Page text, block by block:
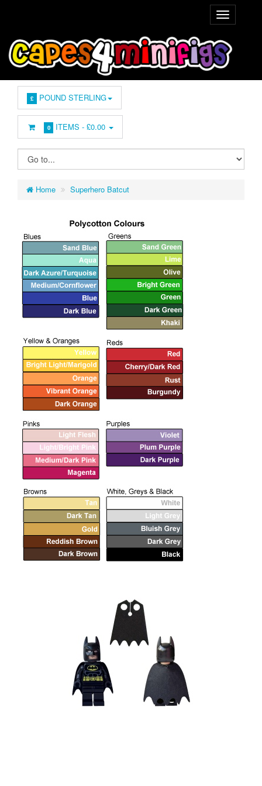
£ POUND STERLING
0 ITEMS -£0.00
Home Superhero Batcut